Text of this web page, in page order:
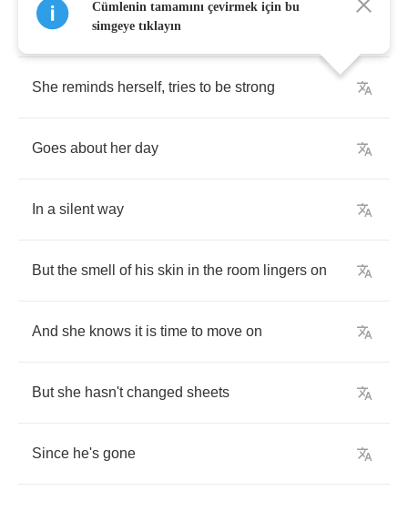
He's not coming home
She reminds herself, tries to be strong
Goes about her day
In a silent way
But the smell of his skin in the room lingers on
And she knows it is time to move on
But she hasn't changed sheets
Since he's gone
Cümlenin tamamını çevirmek için bu
simgeye tıklayın